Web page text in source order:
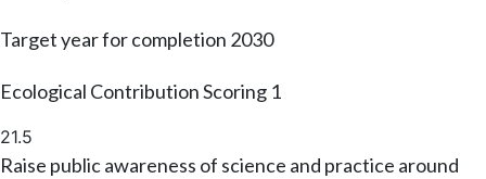
Target year for completion 2030
Ecological Contribution Scoring 1
21.5
Raise public awareness of science and practice around